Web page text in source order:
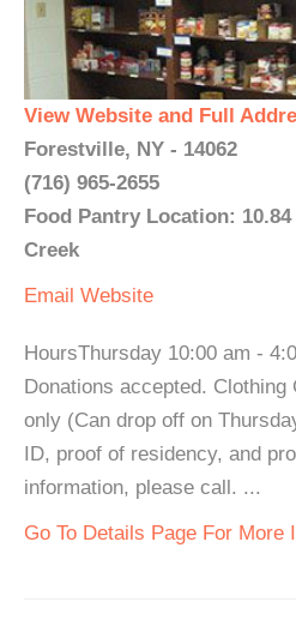
View Website and Full
Forestville, NY - 14062
(716) 965-2655
Food Pantry Location:
Creek
Email Website
HoursThursday 10:00 am -
Donations accepted.
only (Can drop off on
ID, proof of residency, and
information, please call. ...
Go To Details Page For More